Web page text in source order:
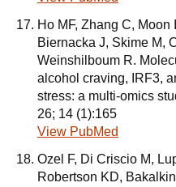
Ho MF, Zhang C, Moon
Biernacka J, Skime M,
Weinshilboum R.
alcohol craving, IRF3,
stress: a multi-omics
26; 14 (1):165
View PubMed
Ozel F, Di Criscio M,
Robertson KD,